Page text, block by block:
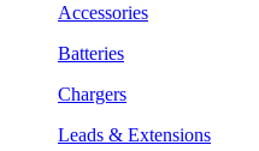
Accessories
Batteries
Chargers
Leads & Extensions